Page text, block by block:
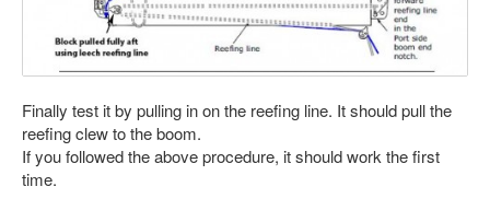
Finally test it by pulling in on the reefing line. It should pull the
reefing clew to the boom.
If you followed the above procedure, it should work the first
time.